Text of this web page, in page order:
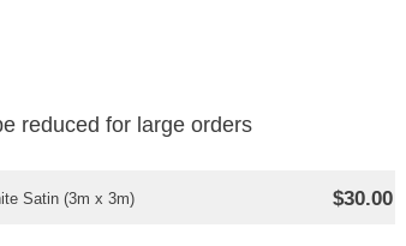
reduced for large orders
Satin (3m x 3m) $30.00